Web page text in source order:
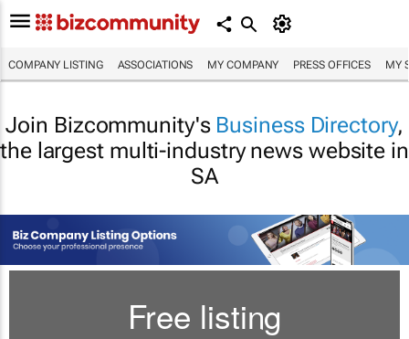
COMPANY LISTING ASSOCIATIONS MY COMPANY PRESS OFFICES MY
Join Bizcommunity's Business Directory,
the largest multi-industry news website in
SA
Free listing